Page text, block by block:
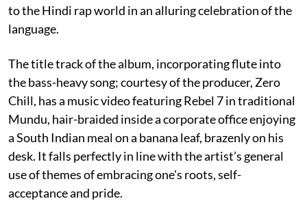
to the Hindi rap world in an alluring celebration of the
language.
The title track of the album, incorporating flute into
the bass-heavy song; courtesy of the producer, Zero
Chill, has a music video featuring Rebel 7 in traditional
Mundu, hair-braided inside a corporate office enjoying
a South Indian meal on a banana leaf, brazenly on his
desk. It falls perfectly in line with the artist’s general
use of themes of embracing one's roots, self-
acceptance and pride.